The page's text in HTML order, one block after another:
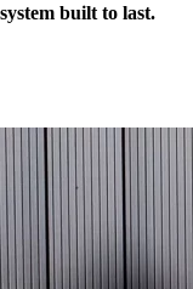
built to last.